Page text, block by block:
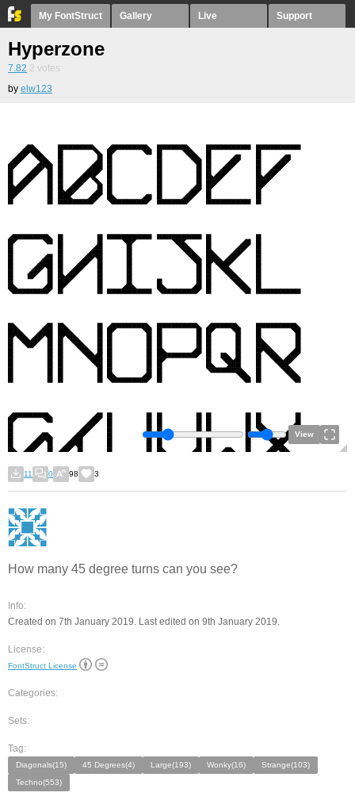
My FontStruct Gallery Live Support
Hyperzone
7.82 2 votes
by elw123
View
11 0 98 3
How many 45 degree turns can you see?
Info:
Created on 7th January 2019. Last edited on 9th January 2019.
License:
FontStruct License
Categories:
Sets:
Tag:
Diagonals(15) 45 Degrees(4) Large(193) Wonky(16)
Strange(103)
Techno(553)